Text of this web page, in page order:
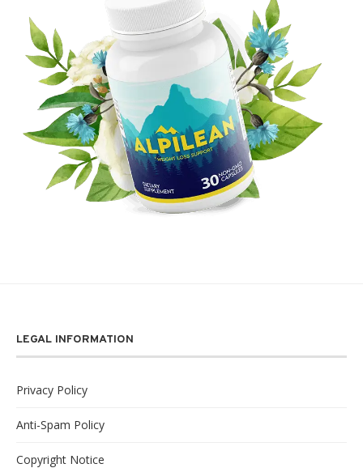
LEGAL INFORMATION
Privacy Policy
Anti-Spam Policy
Copyright Notice